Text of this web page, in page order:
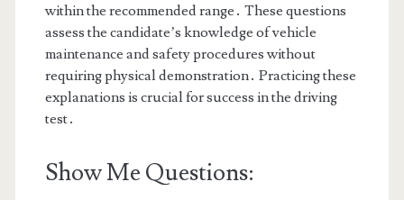
within the recommended range․ These questions
assess the candidate’s knowledge of vehicle
maintenance and safety procedures without
requiring physical demonstration․ Practicing these
explanations is crucial for success in the driving
test․
Show Me Questions: